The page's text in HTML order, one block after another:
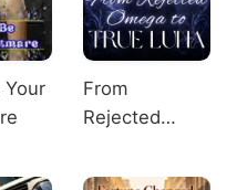
Your
From
Rejected
True Luna